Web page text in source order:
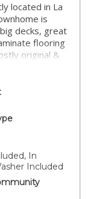
located in La
is
decks, great
flooring
original &
& only
In
Included